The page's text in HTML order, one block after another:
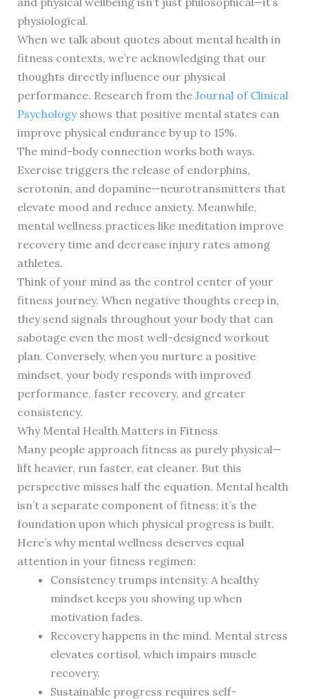
physiological.
When we talk about quotes about mental health in
fitness contexts, we’re acknowledging that our
thoughts directly influence our physical
performance. Research from the Journal of Clinical
Psychologyshows that positive mental states can
improve physical endurance by up to 15%.
The mind-body connection works both ways.
Exercise triggers the release of endorphins,
serotonin, and dopamine—neurotransmitters that
elevate mood and reduce anxiety. Meanwhile,
mental wellness practices like meditation improve
recovery time and decrease injury rates among
athletes.
Think of your mind as the control center of your
fitness journey. When negative thoughts creep in,
they send signals throughout your body that can
sabotage even the most well-designed workout
plan. Conversely, when you nurture a positive
mindset, your body responds with improved
performance, faster recovery, and greater
consistency.
Why Mental Health Matters in Fitness
Many people approach fitness as purely physical—
lift heavier, run faster, eat cleaner. But this
perspective misses half the equation. Mental health
isn’t a separate component of fitness; it’s the
foundation upon which physical progress is built.
Here’s why mental wellness deserves equal
attention in your fitness regimen:
Consistency trumps intensity. A healthy
mindset keeps you showing up when
motivation fades.
Recovery happens in the mind. Mental stress
elevates cortisol, which impairs muscle
recovery.
Sustainable progress requires self-